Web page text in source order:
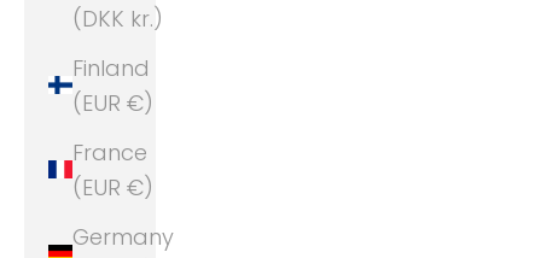
(DKK kr.)
Finland
(EUR €)
France
(EUR €)
Germany